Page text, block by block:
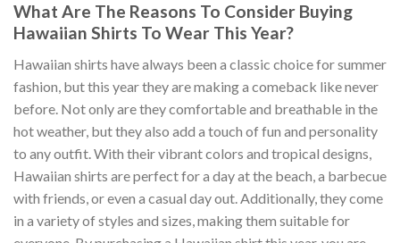
What Are The Reasons To Consider Buying
Hawaiian Shirts To Wear This Year?
Hawaiian shirts have always been a classic choice for summer
fashion, but this year they are making a comeback like never
before. Not only are they comfortable and breathable in the
hot weather, but they also add a touch of fun and personality
to any outfit. With their vibrant colors and tropical designs,
Hawaiian shirts are perfect for a day at the beach, a barbecue
with friends, or even a casual day out. Additionally, they come
in a variety of styles and sizes, making them suitable for